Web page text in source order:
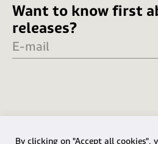
Want to know first
releases?
E-mail
By clicking on "Accept all cookies",